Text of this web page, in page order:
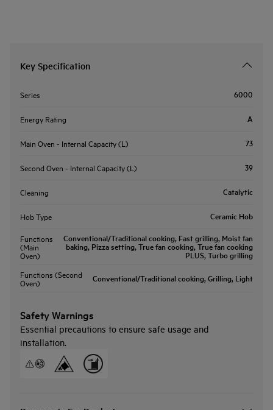
Key Specification
Series 6000
Energy Rating A
Main Oven - Internal Capacity (L) 73
Second Oven - Internal Capacity (L) 39
Cleaning Catalytic
Hob Type Ceramic Hob
Functions
(Main
Oven)
Conventional/Traditional cooking, Fast grilling, Moist fan
baking, Pizza setting, True fan cooking, True fan cooking
PLUS, Turbo grilling
Functions (Second
Oven) Conventional/Traditional cooking, Grilling, Light
Safety Warnings
Essential precautions to ensure safe usage and
installation.